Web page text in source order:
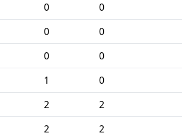
0 0
0 0
0 0
1 0
2 2
2 2